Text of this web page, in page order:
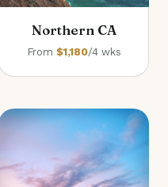
Northern CA
From $1,180/4 wks